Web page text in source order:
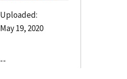
Uploaded:
May 19, 2020
--